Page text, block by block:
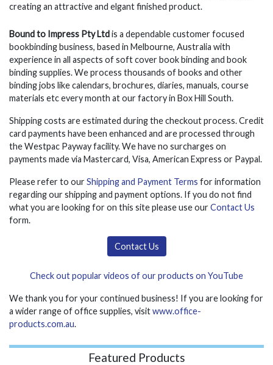
creating an attractive and elgant finished product.
Bound to Impress Pty Ltdis a dependable customer focused
bookbinding business, based in Melbourne, Australia with
experience in all aspects of soft cover book binding and book
binding supplies. We process thousands of books and other
binding jobs like calendars, brochures, diaries, manuals, course
materials etc every month at our factory in Box Hill South.
Shipping costs are estimated during the checkout process. Credit
card payments have been enhanced and are processed through
the Westpac Payway facility. We have no surcharges on
payments made via Mastercard, Visa, American Express or Paypal.
Please refer to ourShipping and Payment Terms for information
regarding our shipping and payment options. If you do not find
what you are looking for on this site please use ourContact Us
form.
Contact Us
Check out popular videos of our products on YouTube
We thank you for your continued business! If you are looking for
a wider range of office supplies, visitwww.office-
products.com.au.
Featured Products